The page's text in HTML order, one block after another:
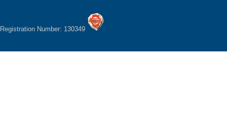
Registration Number: 130349